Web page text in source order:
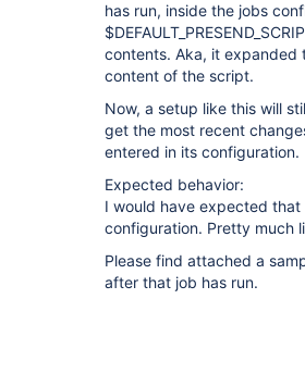
has run, inside the jobs
contents. Aka, it expanded
content of the script.
Now, a setup like this will
get the most recent
entered in its configuration.
Expected behavior:
I would have expected that
configuration. Pretty much
Please find attached a
after that job has run.